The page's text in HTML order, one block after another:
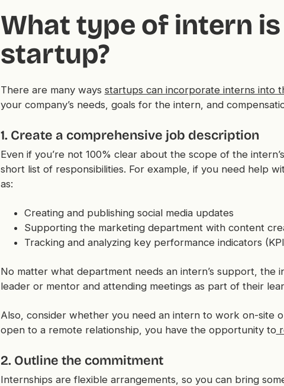
What type of intern
startup?
There are many ways startups can incorporate interns into
your company’s needs, goals for the intern, and
1. Create a comprehensive job description
Even if you’re not 100% clear about the scope of the
short list of responsibilities. For example, if you need help
as:
Creating and publishing social media updates
Supporting the marketing department with content
Tracking and analyzing key performance indicators
No matter what department needs an intern’s support, the
leader or mentor and attending meetings as part of their
Also, consider whether you need an intern to work on-site
open to a remote relationship, you have the opportunity to
2. Outline the commitment
Internships are flexible arrangements, so you can bring